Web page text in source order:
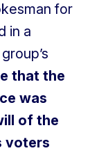
for
in a
that the
was
of the
voters